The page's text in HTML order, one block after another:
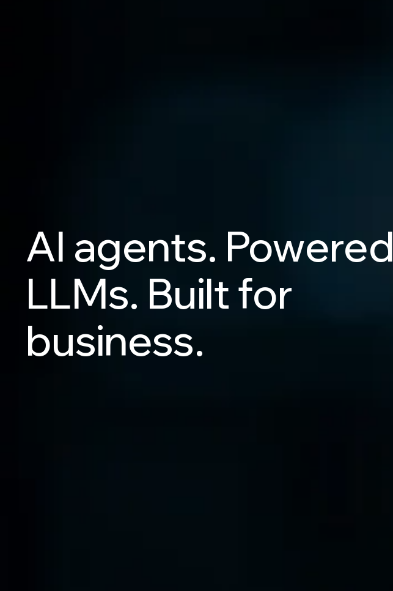
AI agents. Powered
LLMs. Builtfor
business.